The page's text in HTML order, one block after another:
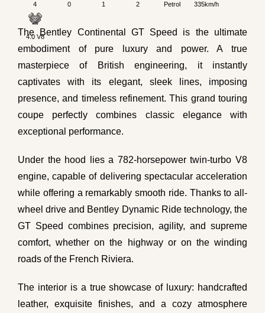
4 0 1 2 Petrol 335km/h
4.0 V8
The Bentley Continental GT Speed is the ultimate
embodiment of pure luxury and power. A true
masterpiece of British engineering, it instantly
captivates with its elegant, sleek lines, imposing
presence, and timeless refinement. This grand touring
coupe perfectly combines classic elegance with
exceptional performance.
Under the hood lies a 782-horsepower twin-turbo V8
engine, capable of delivering spectacular acceleration
while offering a remarkably smooth ride. Thanks to all-
wheel drive and Bentley Dynamic Ride technology, the
GT Speed combines precision, agility, and supreme
comfort, whether on the highway or on the winding
roads of the French Riviera.
The interior is a true showcase of luxury: handcrafted
leather, exquisite finishes, and a cozy atmosphere